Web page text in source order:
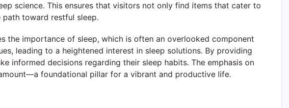
science. This ensures that visitors not only find items that cater to
toward restful sleep.
the importance of sleep, which is often an overlooked component
leading to a heightened interest in sleep solutions. By providing
informed decisions regarding their sleep habits. The emphasis on
foundational pillar for a vibrant and productive life.